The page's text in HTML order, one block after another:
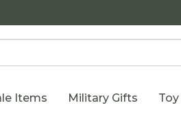
Items Military Gifts